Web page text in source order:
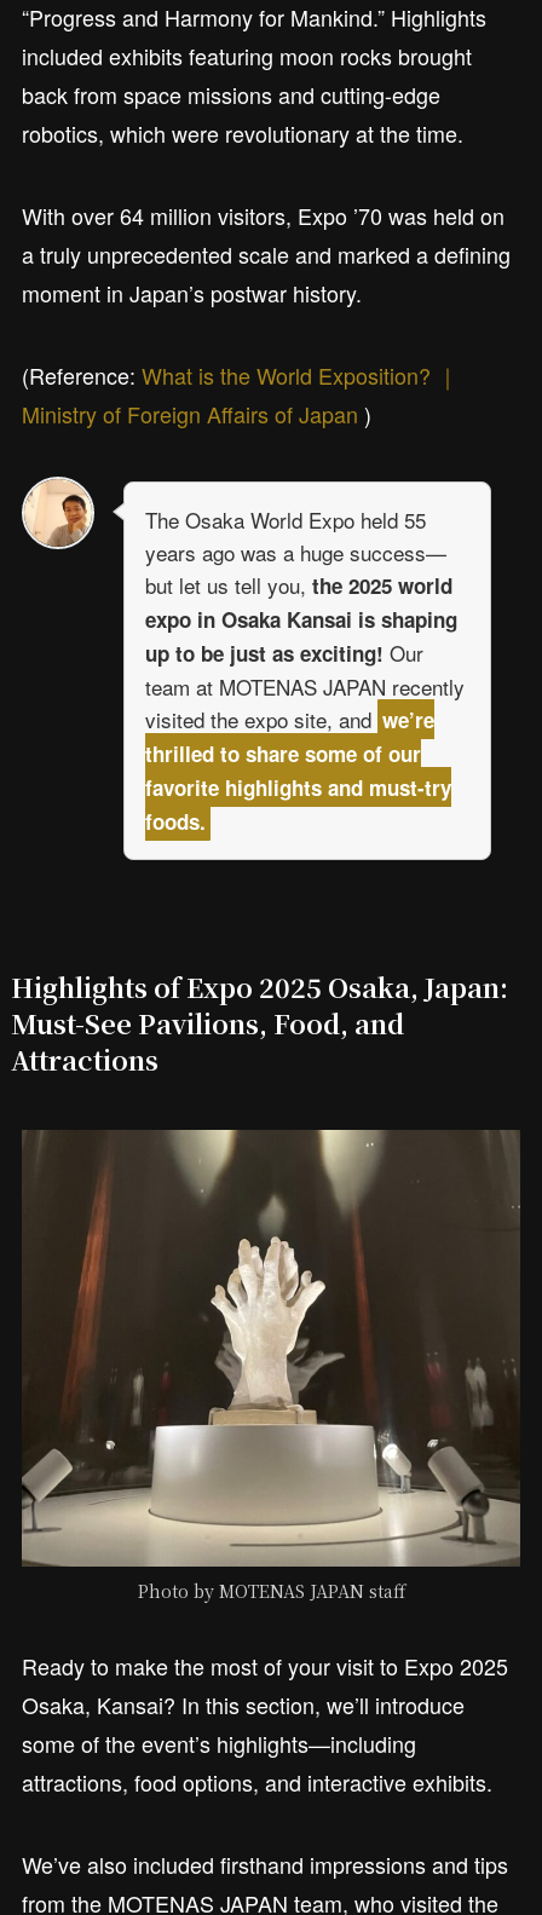
“Progress and Harmony for Mankind.” Highlights
included exhibits featuring moon rocks brought
back from space missions and cutting-edge
robotics, which were revolutionary at the time.
With over 64 million visitors, Expo ’70 was held on
a truly unprecedented scale and marked a defining
moment in Japan’s postwar history.
(Reference: What is the World Exposition? ｜
Ministry of Foreign Affairs of Japan )
The Osaka World Expo held 55
years ago was a huge success—
but let us tell you, the 2025 world
expo in Osaka Kansai is shaping
up to be just as exciting! Our
team at MOTENAS JAPAN recently
visited the expo site, and we’re
thrilled to share some of our
favorite highlights and must-try
foods.
Highlights of Expo 2025 Osaka, Japan:
Must-See Pavilions, Food, and
Attractions
Photo by MOTENAS JAPAN staff
Ready to make the most of your visit to Expo 2025
Osaka, Kansai? In this section, we’ll introduce
some of the event’s highlights—including
attractions, food options, and interactive exhibits.
We’ve also included firsthand impressions and tips
from the MOTENAS JAPAN team, who visited the